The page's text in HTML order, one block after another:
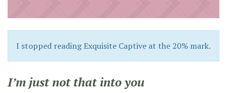
I stopped reading Exquisite Captive at the 20% mark.
I’m just not that into you